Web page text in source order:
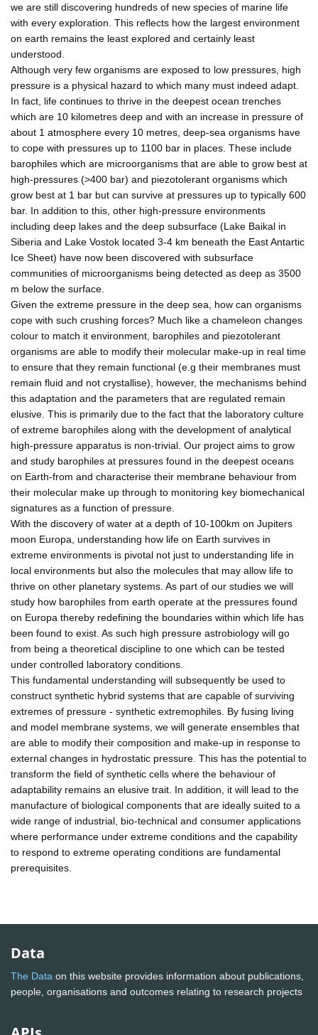
we are still discovering hundreds of new species of marine life
with every exploration. This reflects how the largest environment
on earth remains the least explored and certainly least
understood.
Although very few organisms are exposed to low pressures, high
pressure is a physical hazard to which many must indeed adapt.
In fact, life continues to thrive in the deepest ocean trenches
which are 10 kilometres deep and with an increase in pressure of
about 1 atmosphere every 10 metres, deep-sea organisms have
to cope with pressures up to 1100 bar in places. These include
barophiles which are microorganisms that are able to grow best at
high-pressures (>400 bar) and piezotolerant organisms which
grow best at 1 bar but can survive at pressures up to typically 600
bar. In addition to this, other high-pressure environments
including deep lakes and the deep subsurface (Lake Baikal in
Siberia and Lake Vostok located 3-4 km beneath the East Antartic
Ice Sheet) have now been discovered with subsurface
communities of microorganisms being detected as deep as 3500
m below the surface.
Given the extreme pressure in the deep sea, how can organisms
cope with such crushing forces? Much like a chameleon changes
colour to match it environment, barophiles and piezotolerant
organisms are able to modify their molecular make-up in real time
to ensure that they remain functional (e.g their membranes must
remain fluid and not crystallise), however, the mechanisms behind
this adaptation and the parameters that are regulated remain
elusive. This is primarily due to the fact that the laboratory culture
of extreme barophiles along with the development of analytical
high-pressure apparatus is non-trivial. Our project aims to grow
and study barophiles at pressures found in the deepest oceans
on Earth-from and characterise their membrane behaviour from
their molecular make up through to monitoring key biomechanical
signatures as a function of pressure.
With the discovery of water at a depth of 10-100km on Jupiters
moon Europa, understanding how life on Earth survives in
extreme environments is pivotal not just to understanding life in
local environments but also the molecules that may allow life to
thrive on other planetary systems. As part of our studies we will
study how barophiles from earth operate at the pressures found
on Europa thereby redefining the boundaries within which life has
been found to exist. As such high pressure astrobiology will go
from being a theoretical discipline to one which can be tested
under controlled laboratory conditions.
This fundamental understanding will subsequently be used to
construct synthetic hybrid systems that are capable of surviving
extremes of pressure - synthetic extremophiles. By fusing living
and model membrane systems, we will generate ensembles that
are able to modify their composition and make-up in response to
external changes in hydrostatic pressure. This has the potential to
transform the field of synthetic cells where the behaviour of
adaptability remains an elusive trait. In addition, it will lead to the
manufacture of biological components that are ideally suited to a
wide range of industrial, bio-technical and consumer applications
where performance under extreme conditions and the capability
to respond to extreme operating conditions are fundamental
prerequisites.
Data
The Data on this website provides information about publications,
people, organisations and outcomes relating to research projects